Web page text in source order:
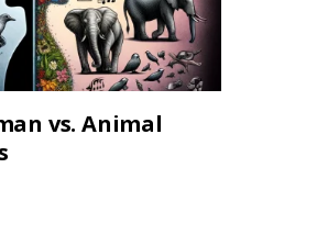
vs. Animal